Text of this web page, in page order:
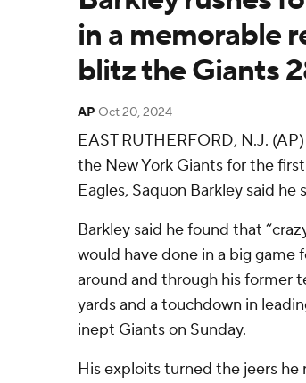
in a memorable
blitz the Giants
AP Oct 20, 2024
EAST RUTHERFORD, N.J.
the New York Giants for the
Eagles, Saquon Barkley said he
Barkley said he found that
would have done in a big game
around and through his former
yards and a touchdown in
inept Giants on Sunday.
His exploits turned the jeers he